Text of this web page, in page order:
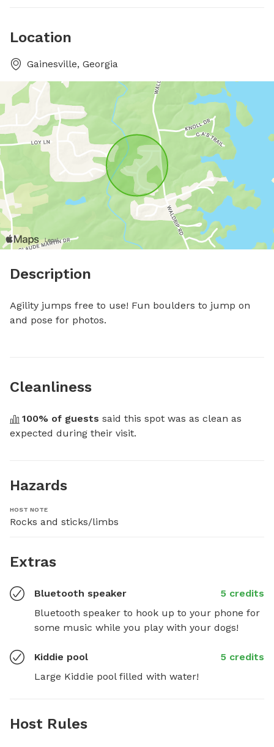
Location
Gainesville, Georgia
Description
Agility jumps free to use! Fun boulders to jump on
and pose for photos.
Cleanliness
100% of guests said this spot was as clean as
expected during their visit.
Hazards
HOST NOTE
Rocks and sticks/limbs
Extras
Bluetooth speaker
5 credits
Bluetooth speaker to hook up to your phone for
some music while you play with your dogs!
Kiddie pool
5 credits
Large Kiddie pool filled with water!
Host Rules